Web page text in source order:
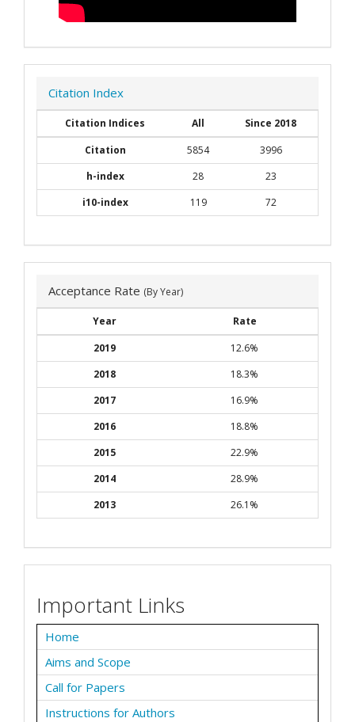
Citation Index
Citation Indices All
Since 2018
Citation
5854
3996
h-index
28
23
i10-index
119 72
Acceptance Rate (By Year)
Year
Rate
2019
12.6%
2018
18.3%
2017
16.9%
2016
18.8%
2015
22.9%
2014
28.9%
2013
26.1%
Important Links
Home
Aims and Scope
Call for Papers
Instructions for Authors